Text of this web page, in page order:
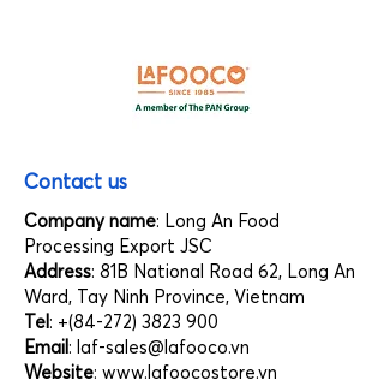
Contact us
Company name: Long An Food
Processing Export JSC
Address: 81B National Road 62, Long An
Ward, Tay Ninh Province, Vietnam
Tel: +(84-272) 3823 900
Email: laf-sales@lafooco.vn
Website: www.lafoocostore.vn